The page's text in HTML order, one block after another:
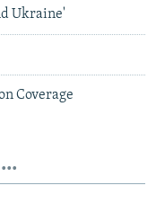
Ukraine'
Coverage